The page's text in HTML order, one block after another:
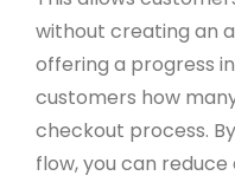
without creating an
offering a progress
customers how
checkout process.
flow, you can